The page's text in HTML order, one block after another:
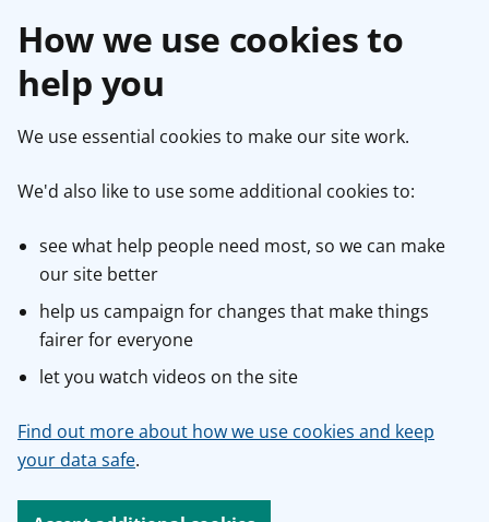
How we use cookies to
help you
We use essential cookies to make our site work.
We'd also like to use some additional cookies to:
see what help people need most, so we can make
our site better
help us campaign for changes that make things
fairer for everyone
let you watch videos on the site
Find out more about how we use cookies and keep
your data safe.